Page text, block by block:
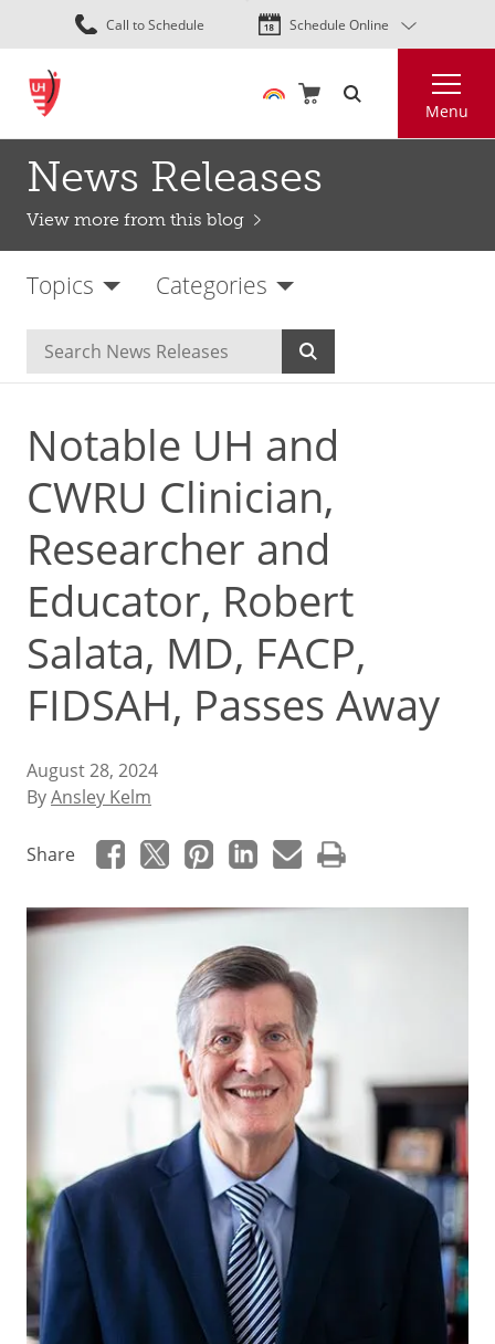
Skip
to
content
Call to Schedule Schedule Online
Menu
News Releases
View more from this blog
Topics Categories
Notable UH and
CWRU Clinician,
Researcher and
Educator, Robert
Salata, MD, FACP,
FIDSAH, Passes Away
August 28, 2024
ByAnsley Kelm
Share